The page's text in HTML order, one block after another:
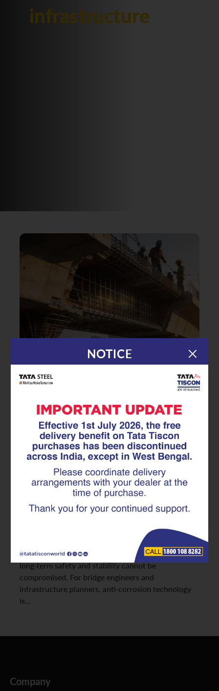
infrastructure
31.12.25|TMT Rebar
Safeguarding Coastal
Infrastructure: The Critical Role of
Anti-Corrosion TMT Rebar in
Bridge Durability
Coastal regions present some of the harshest
environments for construction materials. High
weathering significantly accelerate corrosion in steel
structures. In such settings, choosing the right TMT
rebar becomes crucial; especially for projects where
long-term safety and stability cannot be
compromised. For bridge engineers and
infrastructure planners, anti-corrosion technology
is…
Company
NOTICE